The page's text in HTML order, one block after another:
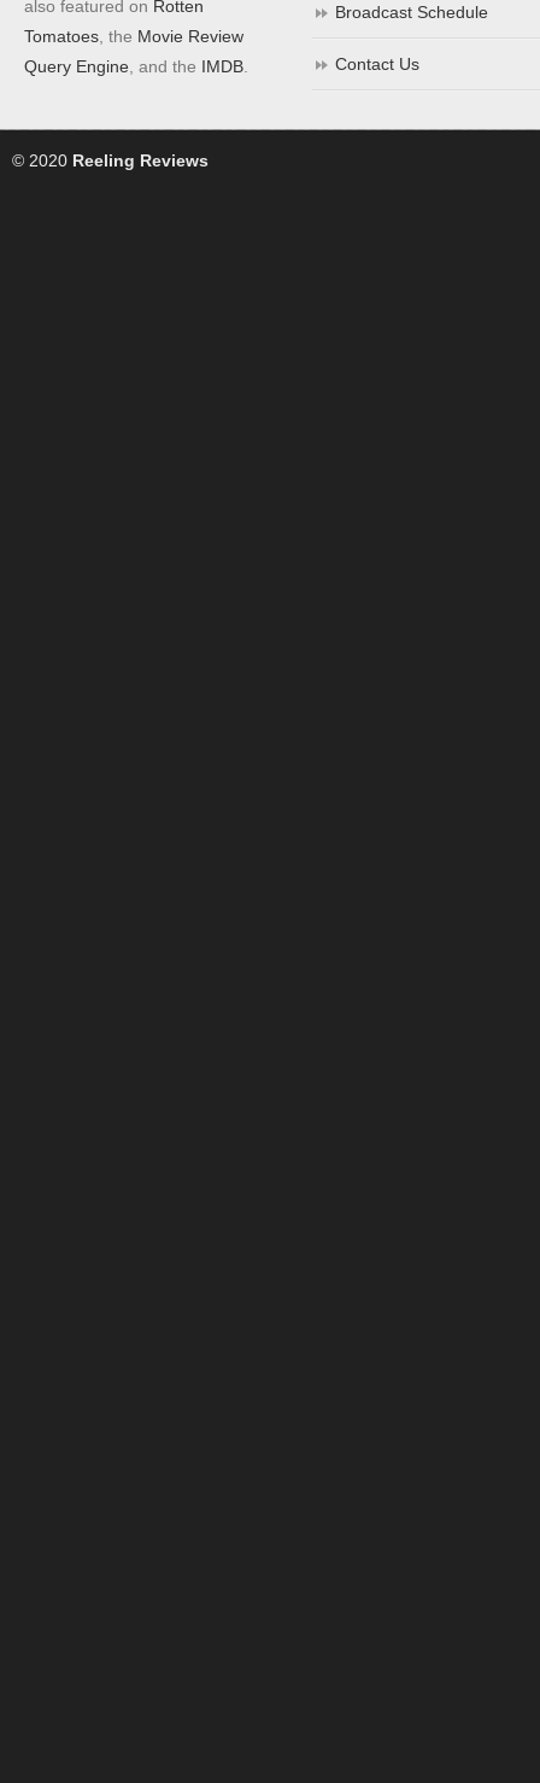
also featured on Rotten
Tomatoes , the Movie Review
Query Engine , and the IMDB
Broadcast Schedule
Contact Us
© 2020 Reeling Reviews